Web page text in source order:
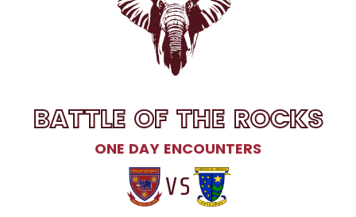
BATTLE OF THE ROCKS
ONE DAY ENCOUNTERS
VS